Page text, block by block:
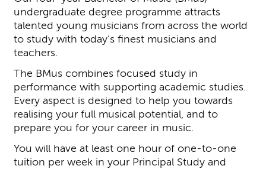
undergraduate degree programme attracts
talented young musicians from across the world
to study with today’s finest musicians and
teachers.
The BMus combines focused study in
performance with supporting academic studies.
Every aspect is designed to help you towards
realising your full musical potential, and to
prepare you for your career in music.
You will have at least one hour of one-to-one
tuition per week in your Principal Study and